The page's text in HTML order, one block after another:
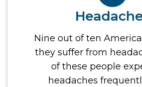
Nine out of ten
they suffer from
of these people
headaches